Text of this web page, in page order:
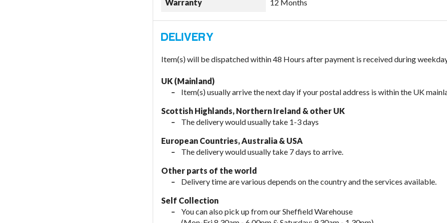
Warranty 12 Months
Item(s) will be dispatched within 48 Hours after payment is received during
UK (Mainland)
Item(s) usually arrive the next day if your postal address is within the UK
Scottish Highlands, Northern Ireland & other UK
The delivery would usually take 1-3 days
European Countries, Australia & USA
The delivery would usually take 7 days to arrive.
Other parts of the world
Delivery time are various depends on the country and the services available.
Self Collection
You can also pick up from our Sheffield Warehouse